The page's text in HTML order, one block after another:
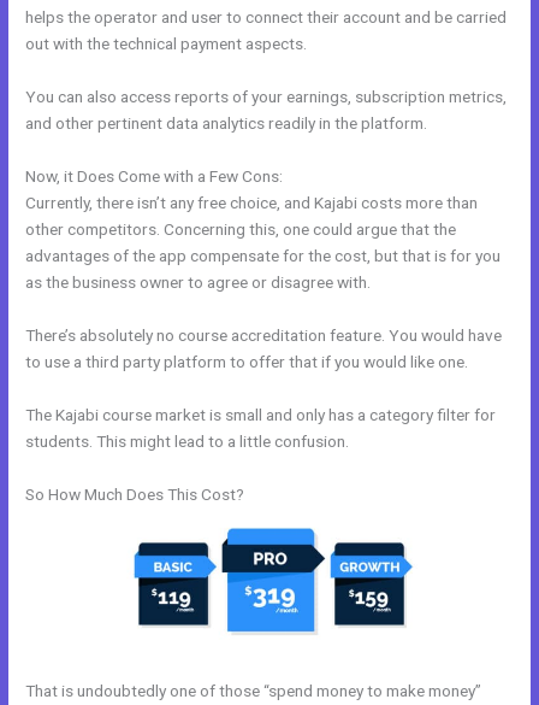
helps the operator and user to connect their account and be carried
out with the technical payment aspects.
You can also access reports of your earnings, subscription metrics,
and other pertinent data analytics readily in the platform.
Now, it Does Come with a Few Cons:
Currently, there isn’t any free choice, and Kajabi costs more than
other competitors. Concerning this, one could argue that the
advantages of the app compensate for the cost, but that is for you
as the business owner to agree or disagree with.
There’s absolutely no course accreditation feature. You would have
to use a third party platform to offer that if you would like one.
The Kajabi course market is small and only has a category filter for
students. This might lead to a little confusion.
So How Much Does This Cost?
That is undoubtedly one of those “spend money to make money”